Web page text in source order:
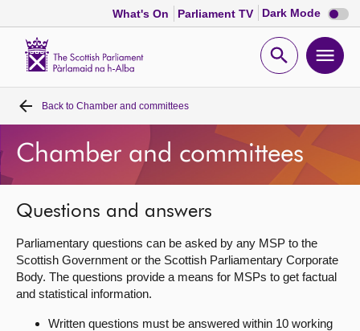
What's On Parliament TV Dark Mode Dark
mode
Open
Home
Bills and laws
MSPs
Chamber and committees
Get involved
Back to Chamber and committees
Chamber and committees
Questions and answers
Parliamentary questions can be asked by any MSP to the
Scottish Government or the Scottish Parliamentary Corporate
Body. The questions provide a means for MSPs to get factual
and statistical information.
Written questions must be answered within 10 working